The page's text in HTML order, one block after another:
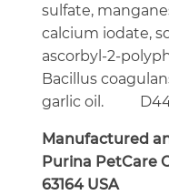
sulfate,
calcium iodate,
ascorbyl-2-
Bacillus
garlic oil.
Manufactured
Purina PetCare
63164 USA